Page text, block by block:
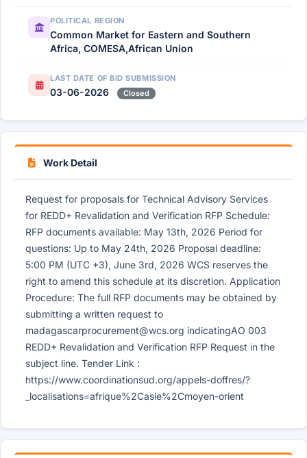
POLITICAL REGION
Common Market for Eastern and Southern
Africa, COMESA,African Union
LAST DATE OF BID SUBMISSION
03-06-2026 Closed
Work Detail
Request for proposals for Technical Advisory Services
for REDD+ Revalidation and Verification RFP Schedule:
RFP documents available: May 13th, 2026 Period for
questions: Up to May 24th, 2026 Proposal deadline:
5:00 PM (UTC +3), June 3rd, 2026 WCS reserves the
right to amend this schedule at its discretion. Application
Procedure: The full RFP documents may be obtained by
submitting a written request to
madagascarprocurement@wcs.org indicatingAO 003
REDD+ Revalidation and Verification RFP Request in the
subject line. Tender Link :
https://www.coordinationsud.org/appels-doffres/?
_localisations=afrique%2Casie%2Cmoyen-orient